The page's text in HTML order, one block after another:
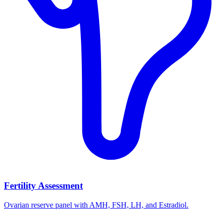
Fertility Assessment
Ovarian reserve panel with AMH, FSH, LH, and Estradiol.